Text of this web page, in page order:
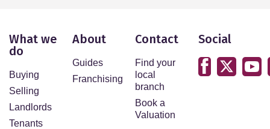
What we
do
Buying
Selling
Landlords
Tenants
About
Guides
Franchising
Contact
Find your
local
branch
Book a
Valuation
Social